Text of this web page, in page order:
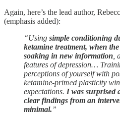
Again, here’s the lead author,
(emphasis added):
“Using simple conditioning
ketamine treatment, when
soaking in new information
features of depression…
perceptions of yourself with
ketamine-primed plasticity
expectations. I was surprised
clear findings from an
minimal.”